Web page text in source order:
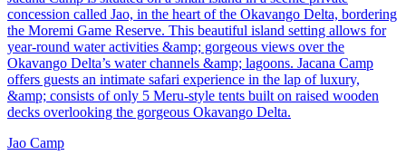
concession called Jao, in the heart of the Okavango Delta, bordering
the Moremi Game Reserve. This beautiful island setting allows for
year-round water activities &amp; gorgeous views over the
Okavango Delta’s water channels &amp; lagoons. Jacana Camp
offers guests an intimate safari experience in the lap of luxury,
&amp; consists of only 5 Meru-style tents built on raised wooden
decks overlooking the gorgeous Okavango Delta.
Jao Camp